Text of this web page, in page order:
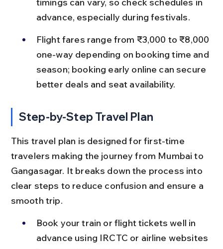
advance, especially during festivals.
Flight fares range from ₹3,000 to ₹8,000
one-way depending on booking time and
season; booking early online can secure
better deals and seat availability.
Step-by-Step Travel Plan
This travel plan is designed for first-time
travelers making the journey from Mumbai to
Gangasagar. It breaks down the process into
clear steps to reduce confusion and ensure a
smooth trip.
Book your train or flight tickets well in
advance using IRCTC or airline websites